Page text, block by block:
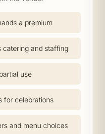
a premium
and staffing
use
for celebrations
and menu choices